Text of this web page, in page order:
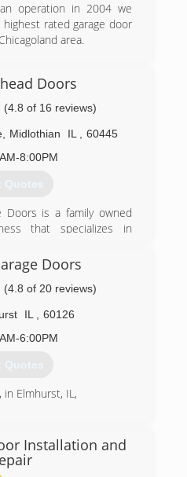
operation in 2004 we
rated garage door
area.
Doors
(4.8 of 16 reviews)
, Midlothian IL
60445
8:00PM
Quotes
Doors is a family owned
that specializes in
and operators in any
brother and I started this
idea of providing a
service to our
to make sure that each
with our repair work or
service by guiding
of options to best suit
Doors
(4.8 of 20 reviews)
IL
60126
6:00PM
Quotes
in Elmhurst, IL,
Installation and